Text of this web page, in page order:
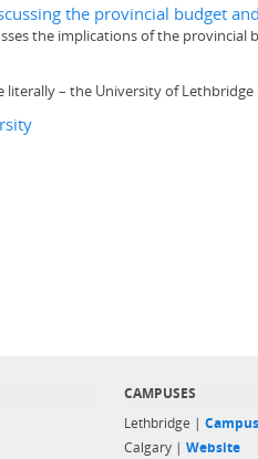
the provincial budget
the implications of the
– the University of
CAMPUSES
Lethbridge |
Calgary | Website